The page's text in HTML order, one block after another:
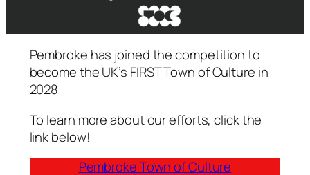
Pembroke has joined the competition to
become the UK’s FIRST Town of Culture in
2028
To learn more about our efforts, click the
link below!
Pembroke Town of Culture